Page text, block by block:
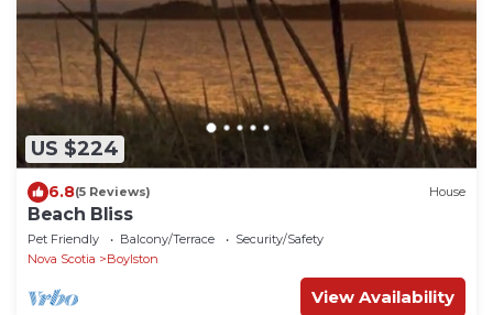
US $224
6.8(5 Reviews) House
Beach Bliss
Pet Friendly Balcony/Terrace
Security/Safety
Nova Scotia
Boylston
View Availability